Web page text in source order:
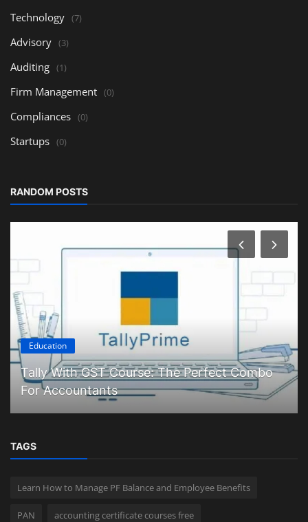
Technology (7)
Advisory (3)
Auditing (1)
Firm Management (0)
Compliances (0)
Startups (0)
RANDOM POSTS
Education
Tally With GST Course: The Perfect Combo
For Accountants
TAGS
Learn How to Manage PF Balance and Employee Benefits
PAN accounting certificate courses free